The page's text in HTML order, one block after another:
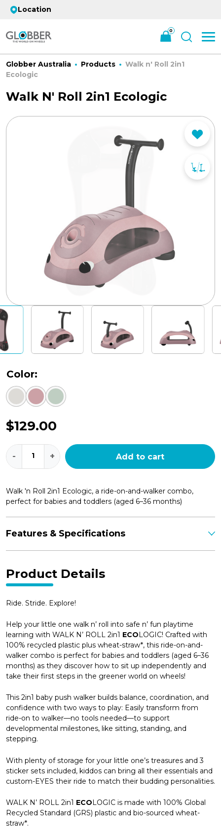
Location
0
Globber Australia Products
Walk n' Roll 2in1
Ecologic
Walk N' Roll 2in1 Ecologic
Walk 'n Roll 2in1 Ecologic, a ride-on-and-walker combo,
perfect for babies and toddlers (aged 6–36 months)
Color:
$129.00
Walk
n'
Roll
Ecologic
quantity
- + Add to cart
Features & Specifications
Product Details
Ride. Stride. Explore!
Help your little one walk n’ roll into safe n’ fun playtime
learning with WALK N’ ROLL 2in1 ECOLOGIC! Crafted with
100% recycled plastic plus wheat-straw*, this ride-on-and-
walker combo is perfect for babies and toddlers (aged 6–36
months) as they discover how to sit up independently and
take their first steps in the greener world on wheels!
This 2in1 baby push walker builds balance, coordination, and
confidence with two ways to play: Easily transform from
ride-on to walker—no tools needed—to support
developmental milestones, like sitting, standing, and
stepping.
With plenty of storage for your little one’s treasures and 3
sticker sets included, kiddos can bring all their essentials and
custom-EYES their ride to match their budding personalities.
WALK N’ ROLL 2in1 ECOLOGIC is made with 100% Global
Recycled Standard (GRS) plastic and bio-sourced wheat-
straw*.